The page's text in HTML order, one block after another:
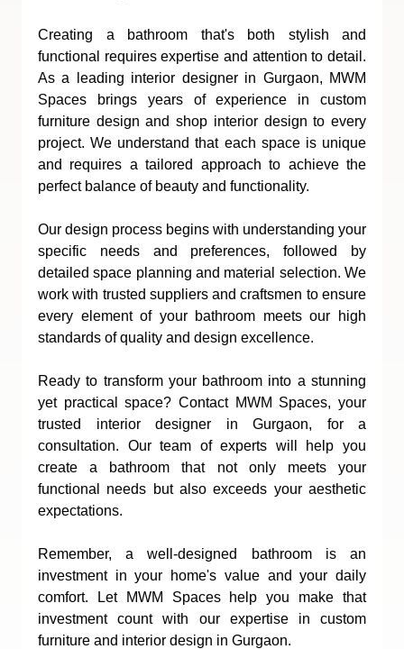
Creating a bathroom that's both stylish and
functional requires expertise and attention to detail.
As a leading interior designer in Gurgaon, MWM
Spaces brings years of experience in custom
furniture design and shop interior design to every
project. We understand that each space is unique
and requires a tailored approach to achieve the
perfect balance of beauty and functionality.
Our design process begins with understanding your
specific needs and preferences, followed by
detailed space planning and material selection. We
work with trusted suppliers and craftsmen to ensure
every element of your bathroom meets our high
standards of quality and design excellence.
Ready to transform your bathroom into a stunning
yet practical space? Contact MWM Spaces, your
trusted interior designer in Gurgaon, for a
consultation. Our team of experts will help you
create a bathroom that not only meets your
functional needs but also exceeds your aesthetic
expectations.
Remember, a well-designed bathroom is an
investment in your home's value and your daily
comfort. Let MWM Spaces help you make that
investment count with our expertise in custom
furniture and interior design in Gurgaon.